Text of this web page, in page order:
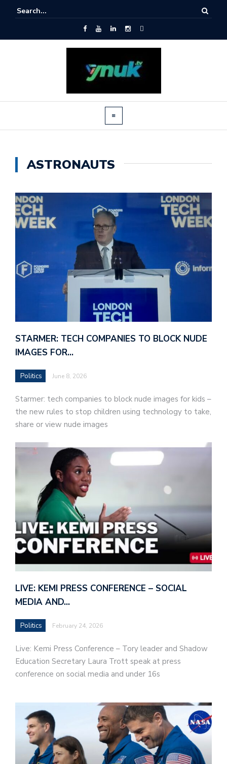
ASTRONAUTS
STARMER: TECH COMPANIES TO BLOCK NUDE
IMAGES FOR…
Politics June 8, 2026
Starmer: tech companies to block nude images for kids –
the new rules to stop children using technology to take,
share or view nude images
LIVE: KEMI PRESS CONFERENCE – SOCIAL
MEDIA AND…
Politics February 24, 2026
Live: Kemi Press Conference – Tory leader and Shadow
Education Secretary Laura Trott speak at press
conference on social media and under 16s